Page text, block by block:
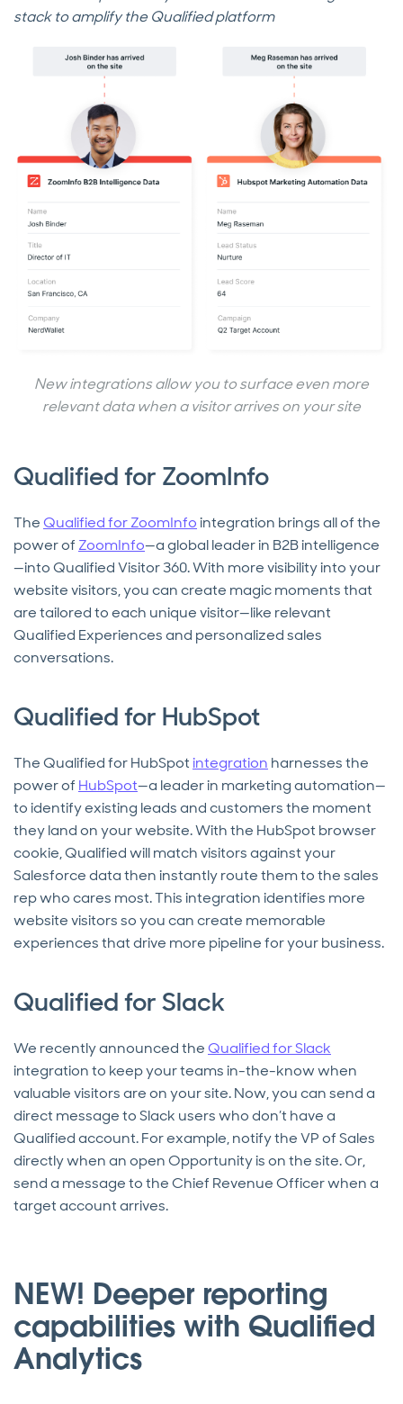
stack to amplify the Qualified platform
New integrations allow you to surface even more
relevant data when a visitor arrives on your site
Qualified for ZoomInfo
TheQualified for ZoomInfointegration brings all of the
power of ZoomInfo—a global leader in B2B intelligence
—into Qualified Visitor 360. With more visibility into your
website visitors, you can create magic moments that
are tailored to each unique visitor—like relevant
Qualified Experiences and personalized sales
conversations.
Qualified for HubSpot
The Qualified for HubSpot integration harnesses the
power of HubSpot—a leader in marketing automation—
to identify existing leads and customers the moment
they land on your website. With the HubSpot browser
cookie, Qualified will match visitors against your
Salesforce data then instantly route them to the sales
rep who cares most. This integration identifies more
website visitors so you can create memorable
experiences that drive more pipeline for your business.
Qualified for Slack
We recently announced theQualified for Slack
integration to keep your teams in-the-know when
valuable visitors are on your site. Now, you can send a
direct message to Slack users who don’t have a
Qualified account. For example, notify the VP of Sales
directly when an open Opportunity is on the site. Or,
send a message to the Chief Revenue Officer when a
target account arrives.
NEW! Deeper reporting
capabilities with Qualified
Analytics